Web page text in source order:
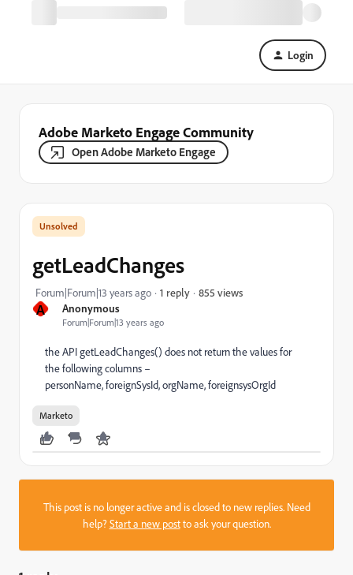
Login
Adobe Marketo Engage Community
Open Adobe Marketo Engage
A Anonymous
Forum|Forum|13 years ago
getLeadChanges
Forum|Forum|13 years ago 1 reply 855 views
the API getLeadChanges() does not return the values for
the following columns –
personName, foreignSysId, orgName, foreignsysOrgId
Marketo
This post is no longer active and is closed to new replies. Need
help?Start a new postto ask your question.